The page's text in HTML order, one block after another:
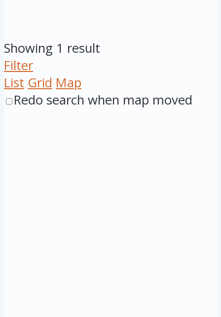
Showing 1 result
Filter
List Grid Map
Redo search when map moved